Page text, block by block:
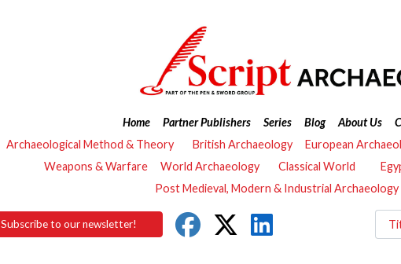
Home Partner Publishers Series Blog About Us
Archaeological Method & Theory
British Archaeology European
Weapons & Warfare
World Archaeology Classical World
Post Medieval, Modern & Industrial Archaeology
Subscribe to our newsletter!